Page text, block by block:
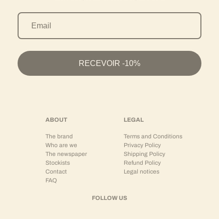
Selected materials and lasting wear
The models vary according to seasons and uses:
Versions adapted for coordinated sets
Lighter materials for summer
Denser fabrics for autumn-winter
Aesthetic consistency
To be worn as a set or separately
HOLOGRAM® pants are designed to integrate into a complete wardrobe.
RECEVOIR -10%
ABOUT
The brand
Who are we
The newspaper
Stockists
Contact
FAQ
LEGAL
Terms and Conditions
Privacy Policy
Shipping Policy
Refund Policy
Legal notices
FOLLOW US